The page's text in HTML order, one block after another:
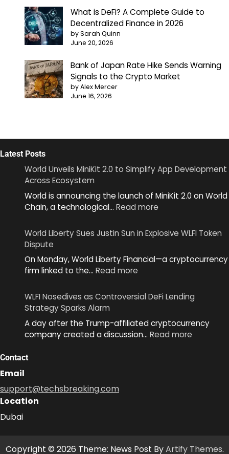
What is DeFi? A Complete Guide to
Decentralized Finance in 2026
by Sarah Quinn
June 20, 2026
Bank of Japan Rate Hike Sends Warning
Signals to the Crypto Market
by Alex Mercer
June 16, 2026
Latest Posts
World Unveils MiniKit 2.0 to Simplify App Development
Across Ecosystem
World is announcing the launch of MiniKit 2.0 on World
Chain, a technological… Read more
Unveils
to
Development
Ecosystem
World Liberty Sues Justin Sun in Explosive WLFI Token
Dispute
On Monday, World Liberty Financial—a cryptocurrency
firm linked to the… Read more
Liberty
Sun
in
WLFI Nosedives as Controversial DeFi Lending
Strategy Sparks Alarm
A day after the Trump-affiliated cryptocurrency
company created a discussion… Read more
Contact
Email
support@techsbreaking.com
Location
Dubai
Copyright © 2026 Theme: News Post ByArtify Themes.